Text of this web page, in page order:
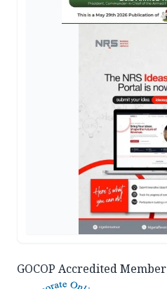
GOCOP Accredited Member